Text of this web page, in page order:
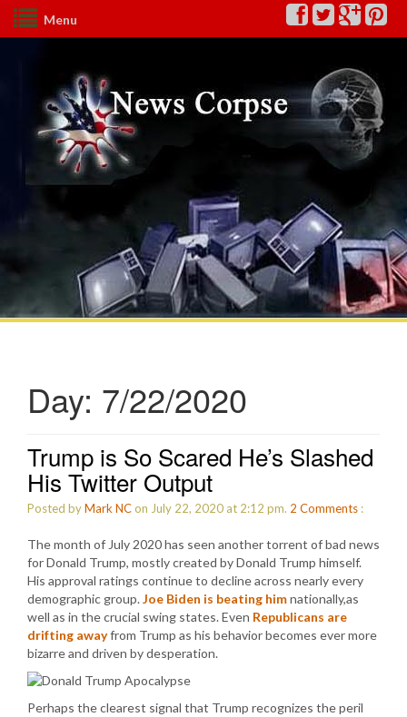
Menu
Day: 7/22/2020
Trump is So Scared He’s Slashed
His Twitter Output
Posted byMark NCon July 22, 2020 at 2:12 pm. 2 Comments :
The month of July 2020 has seen another torrent of bad news
for Donald Trump, mostly created by Donald Trump himself.
His approval ratings continue to decline across nearly every
demographic group.Joe Biden is beating himnationally,as
well as in the crucial swing states. Even Republicans are
drifting awayfrom Trump as his behavior becomes ever more
bizarre and driven by desperation.
Perhaps the clearest signal that Trump recognizes the peril